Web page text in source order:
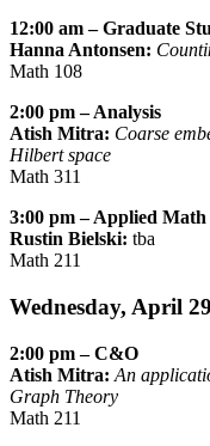
12:00 am – Graduate
Hanna Antonsen:
Math 108
2:00 pm – Analysis
Atish Mitra: Coarse
Hilbert space
Math 311
3:00 pm – Applied Math
Rustin Bielski: tba
Math 211
Wednesday, April 29
2:00 pm – C&O
Atish Mitra: An
Graph Theory
Math 211